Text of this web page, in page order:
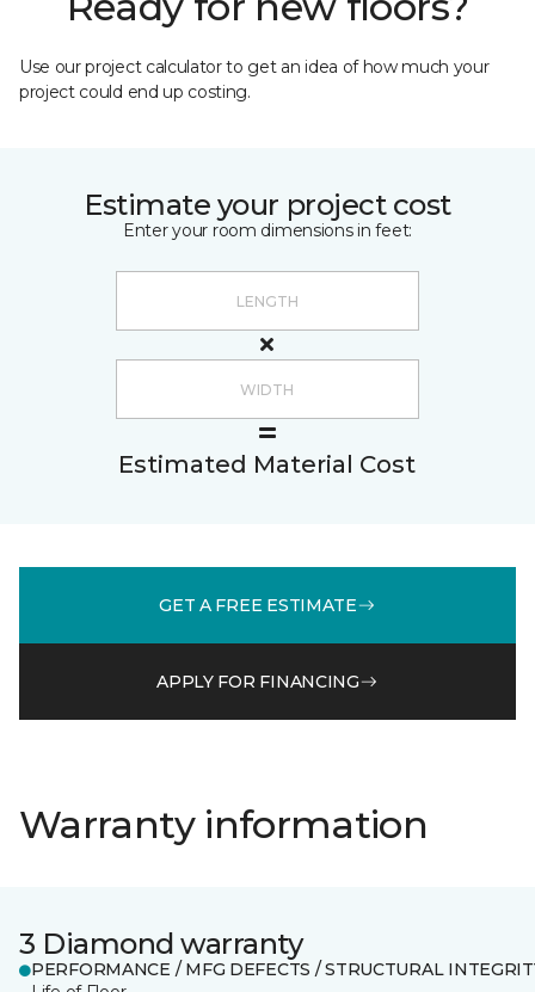
Use our project calculator to get an idea of how much your
project could end up costing.
Estimate your project cost
Enter your room dimensions in feet:
Estimated Material Cost
GET A FREE ESTIMATE
APPLY FOR FINANCING
Warranty information
3 Diamond warranty
PERFORMANCE / MFG DEFECTS / STRUCTURAL